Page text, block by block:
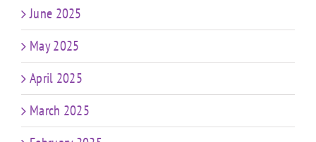
June 2025
May 2025
April 2025
March 2025